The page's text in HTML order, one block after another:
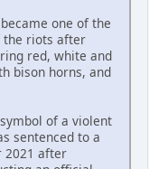
one of the
the riots after
red, white and
bison horns, and
of a violent
sentenced to a
2021 after